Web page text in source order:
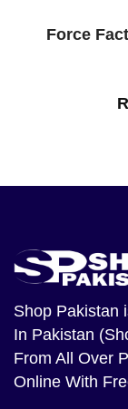
Force
Shop Pakistan
In Pakistan
From All Over
Online With